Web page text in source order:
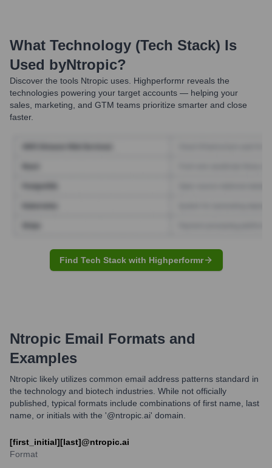
What Technology (Tech Stack) Is
Used byNtropic?
Discover the tools Ntropic uses. Highperformr reveals the
technologies powering your target accounts — helping your
sales, marketing, and GTM teams prioritize smarter and close
faster.
Find Tech Stack with Highperformr
Ntropic Email Formats and
Examples
Ntropic likely utilizes common email address patterns standard in
the technology and biotech industries. While not officially
published, typical formats include combinations of first name, last
name, or initials with the '@ntropic.ai' domain.
[first_initial][last]@ntropic.ai
Format